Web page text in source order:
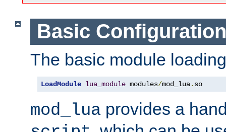
Basic Configuration
The basic module
LoadModule lua_module modules/mod_lua. so
mod_lua provides a